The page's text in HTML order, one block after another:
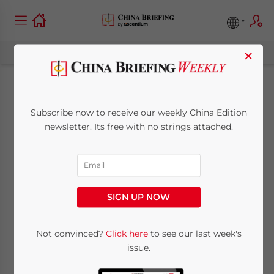
Why HR Should Care
about VPN Use in
China
China Briefing
5 minutes
Alexander Chipman Koty
Great Firewall”, the popular term for
×
Subscribe now to receive our weekly China Edition
newsletter. Its free with no strings attached.
SIGN UP NOW
Not convinced? Click hereto see our last week's
issue.